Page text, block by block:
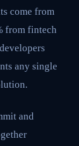
come from
from fintech
any single
and